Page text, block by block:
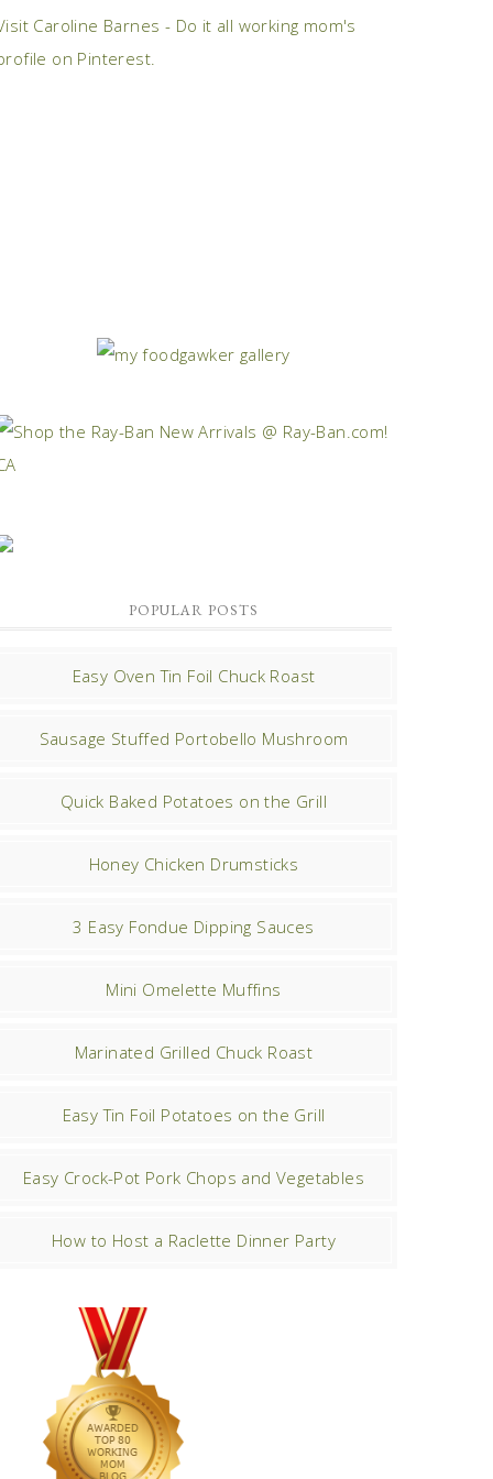
Caroline Barnes - Do it all working mom's
on Pinterest.
POPULAR POSTS
Easy Oven Tin Foil Chuck Roast
Sausage Stuffed Portobello Mushroom
Quick Baked Potatoes on the Grill
Honey Chicken Drumsticks
3 Easy Fondue Dipping Sauces
Mini Omelette Muffins
Marinated Grilled Chuck Roast
Easy Tin Foil Potatoes on the Grill
Easy Crock-Pot Pork Chops and Vegetables
How to Host a Raclette Dinner Party